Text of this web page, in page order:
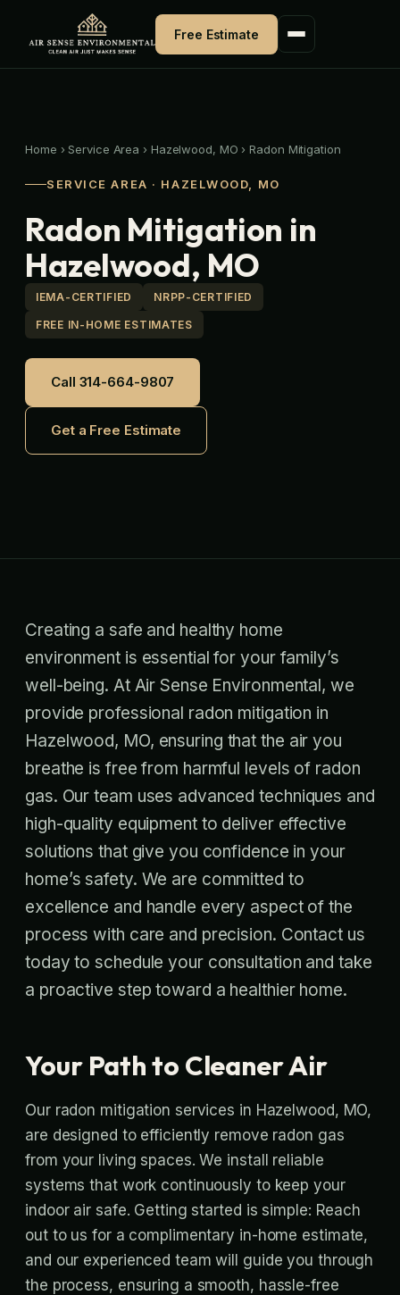
content
Free Estimate
Home › Service Area › Hazelwood, MO ›Radon Mitigation
SERVICE AREA · HAZELWOOD, MO
Radon Mitigation in
Hazelwood, MO
IEMA-CERTIFIED NRPP-CERTIFIED
FREE IN-HOME ESTIMATES
Call 314-664-9807
Get a Free Estimate
Creating a safe and healthy home
environment is essential for your family’s
well-being. At Air Sense Environmental, we
provide professional radon mitigation in
Hazelwood, MO, ensuring that the air you
breathe is free from harmful levels of radon
gas. Our team uses advanced techniques and
high-quality equipment to deliver effective
solutions that give you confidence in your
home’s safety. We are committed to
excellence and handle every aspect of the
process with care and precision. Contact us
today to schedule your consultation and take
a proactive step toward a healthier home.
Your Path to Cleaner Air
Our radon mitigation services in Hazelwood, MO,
are designed to efficiently remove radon gas
from your living spaces. We install reliable
systems that work continuously to keep your
indoor air safe. Getting started is simple: Reach
out to us for a complimentary in-home estimate,
and our experienced team will guide you through
the process, ensuring a smooth, hassle-free